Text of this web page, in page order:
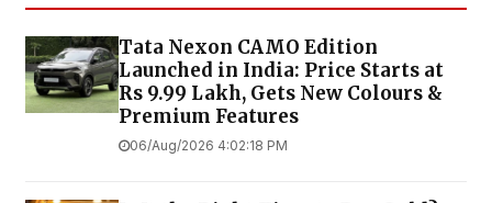
Tata Nexon CAMO Edition
Launched in India: Price Starts at
Rs 9.99 Lakh, Gets New Colours &
Premium Features
06/Aug/2026 4:02:18 PM